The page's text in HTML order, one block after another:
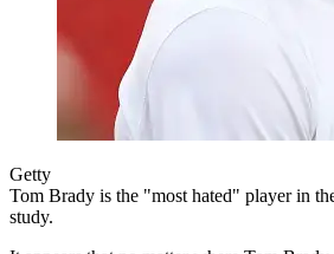
Getty
Tom Brady is the "most hated" player in
study.